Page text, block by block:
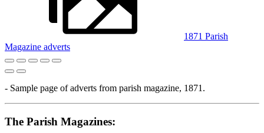
1871 Parish
Magazine adverts
- Sample page of adverts from parish magazine, 1871.
The Parish Magazines: